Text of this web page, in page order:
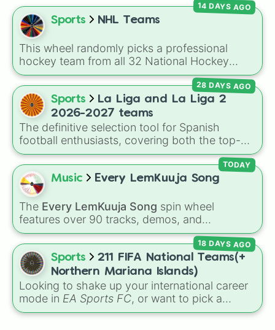
Atlanta Braves
Houston Astros
Pittsburgh Pirates
NY Yankees
WSH Nationals
Tampa Bay Rays
Miami Marlins
Sports NHL Teams
This wheel randomly picks a professional
hockey team from all 32 National Hockey
League franchises. It includes teams from
every division, such as theBoston Bruins,
Toronto Maple Leafs,Edmonton Oilers,
Chicago Blackhawks,Florida Panthers
Utah Mammoth.
14 DAYS AGO
Sports
La Liga and La Liga 2
2026-2027 teams
The definitive selection tool for Spanish
football enthusiasts, covering both the top-
tier brilliance of La Liga and the fierce
competitiveness of La Liga 2 for the 2026–
2027 season. Featuring 42 different clubs, this
massive wheel lets you land on European
giants like Real Madrid,Barcelona, and
Atlético Madrid, traditional heavyweights like
Athletic BilbaoandReal Betis, or hard-
fighting Segunda division contenders like
Eibar ,Girona , and Sporting Gijón.
28 DAYS AGO
Music Every LemKuuja Song
The Every LemKuuja Song spin wheel
features over 90 tracks, demos, and
instrumental mixes by French electronic music
producer LemKuuja, including hits likeWhat's
a Future Funk?,Ouais Ouais,B GRL , andA
NEWER DAWN, as well as the fulljude
series.
TODAY
Sports
211 FIFA National Teams(+
Northern Mariana Islands)
Looking to shake up your international career
mode in EA Sports FC, or want to pick a
random squad for a global tournament
18 DAYS AGO